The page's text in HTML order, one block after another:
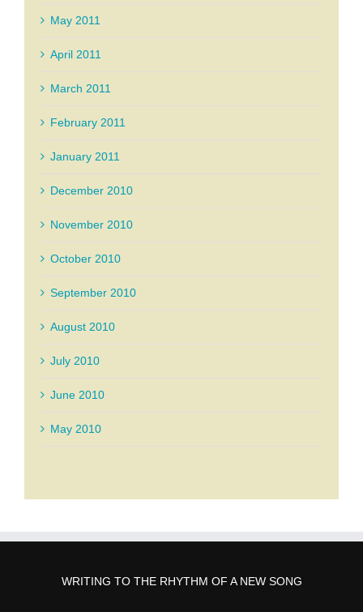
May 2011
April 2011
March 2011
February 2011
January 2011
December 2010
November 2010
October 2010
September 2010
August 2010
July 2010
June 2010
May 2010
WRITING TO THE RHYTHM OF A NEW SONG